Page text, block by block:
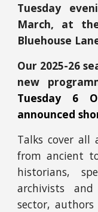
Tuesday
March, at
Bluehouse
Our 2025-26
new
Tuesday 6
announced
Talks cover all
from ancient
historians,
archivists
sector, authors